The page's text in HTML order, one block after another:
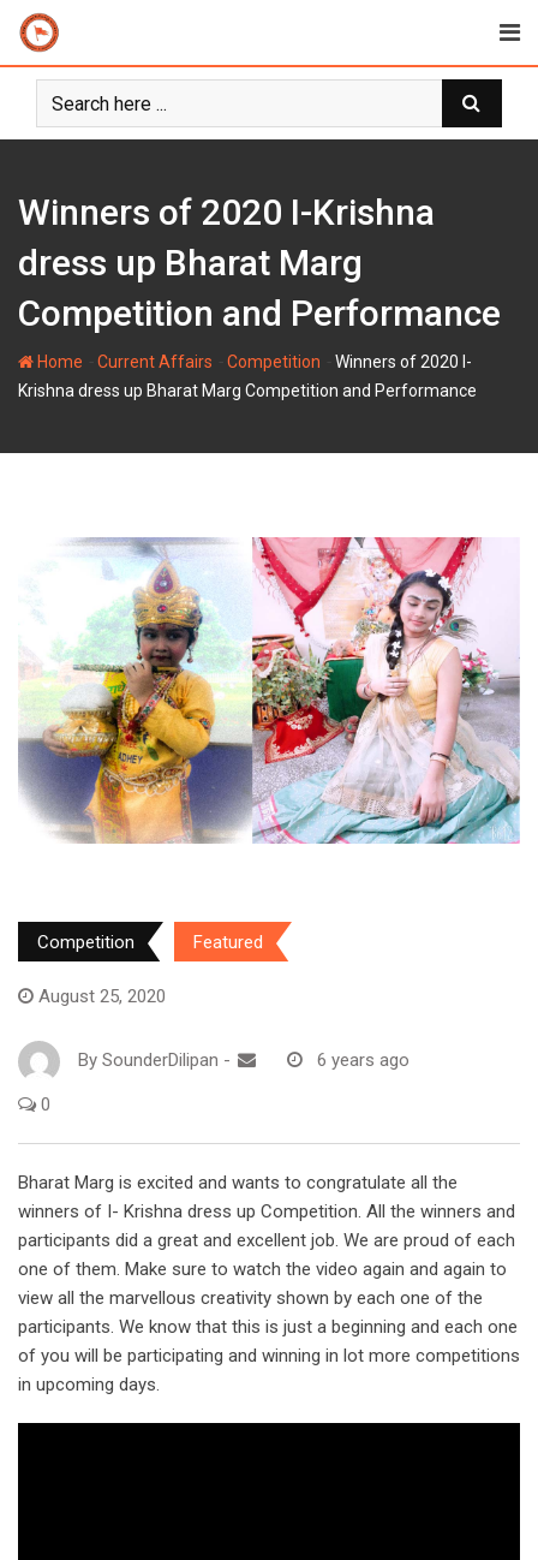
Skip
content
Winners of 2020 I-Krishna
dress up Bharat Marg
Competition and Performance
Home Current Affairs Competition
Winners of 2020 I-
Krishna dress up Bharat Marg Competition and Performance
Competition Featured
August 25, 2020
By SounderDilipan - 6 years ago
0
Bharat Marg is excited and wants to congratulate all the
winners of I- Krishna dress up Competition. All the winners and
participants did a great and excellent job. We are proud of each
one of them. Make sure to watch the video again and again to
view all the marvellous creativity shown by each one of the
participants. We know that this is just a beginning and each one
of you will be participating and winning in lot more competitions
in upcoming days.